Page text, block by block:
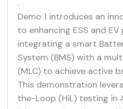
.
Demo 1 introduces an
to enhancing ESS and
integrating a smart
System (BMS) with a
(MLC) to achieve active
This demonstration
the-Loop (HiL) testing in